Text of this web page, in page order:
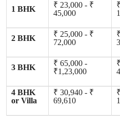
1 BHK
₹ 23,000 - ₹
45,000
2 BHK
₹ 25,000 - ₹
72,000
3 BHK
₹ 65,000 -
₹1,23,000
4 BHK
or Villa
₹ 30,940 - ₹
69,610